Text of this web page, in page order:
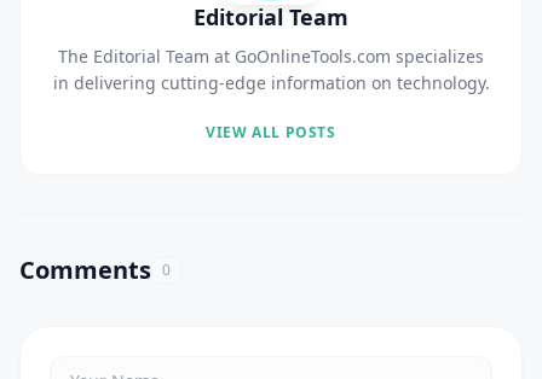
Editorial Team
The Editorial Team at GoOnlineTools.com specializes
in delivering cutting-edge information on technology.
VIEW ALL POSTS
Comments 0